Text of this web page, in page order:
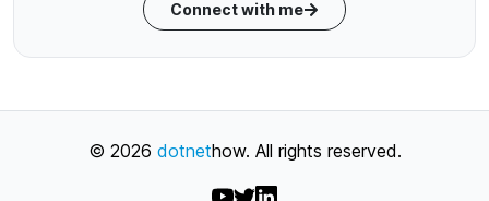
Connect with me
© 2026 dotnethow. All rights reserved.